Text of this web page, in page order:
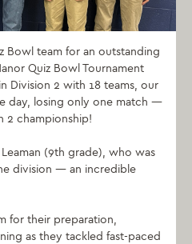
Bowl team for an outstanding
Quiz Bowl Tournament
Division 2 with 18 teams, our
day, losing only one match —
2 championship!
(9th grade), who was
division — an incredible
for their preparation,
as they tackled fast-paced